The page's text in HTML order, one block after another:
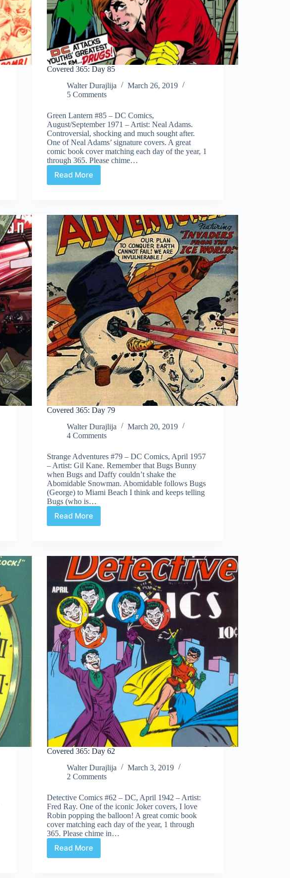
Covered 365: Day 85
Walter Durajlija
March 26, 2019
5 Comments
Green Lantern #85 – DC Comics,
August/September 1971 – Artist: Neal Adams.
Controversial, shocking and much sought after.
One of Neal Adams’ signature covers. A great
comic book cover matching each day of the year, 1
through 365. Please chime…
Read More
Covered
Covered 365: Day 79
Walter Durajlija
March 20, 2019
4 Comments
Strange Adventures #79 – DC Comics, April 1957
– Artist: Gil Kane. Remember that Bugs Bunny
when Bugs and Daffy couldn’t shake the
Abomidable Snowman. Abomidable follows Bugs
(George) to Miami Beach I think and keeps telling
Bugs (who is…
Read More
Covered
Covered 365: Day 62
Walter Durajlija
March 3, 2019
2 Comments
Detective Comics #62 – DC, April 1942 – Artist:
Fred Ray. One of the iconic Joker covers, I love
Robin popping the balloon! A great comic book
cover matching each day of the year, 1 through
365. Please chime in…
Read More
Covered